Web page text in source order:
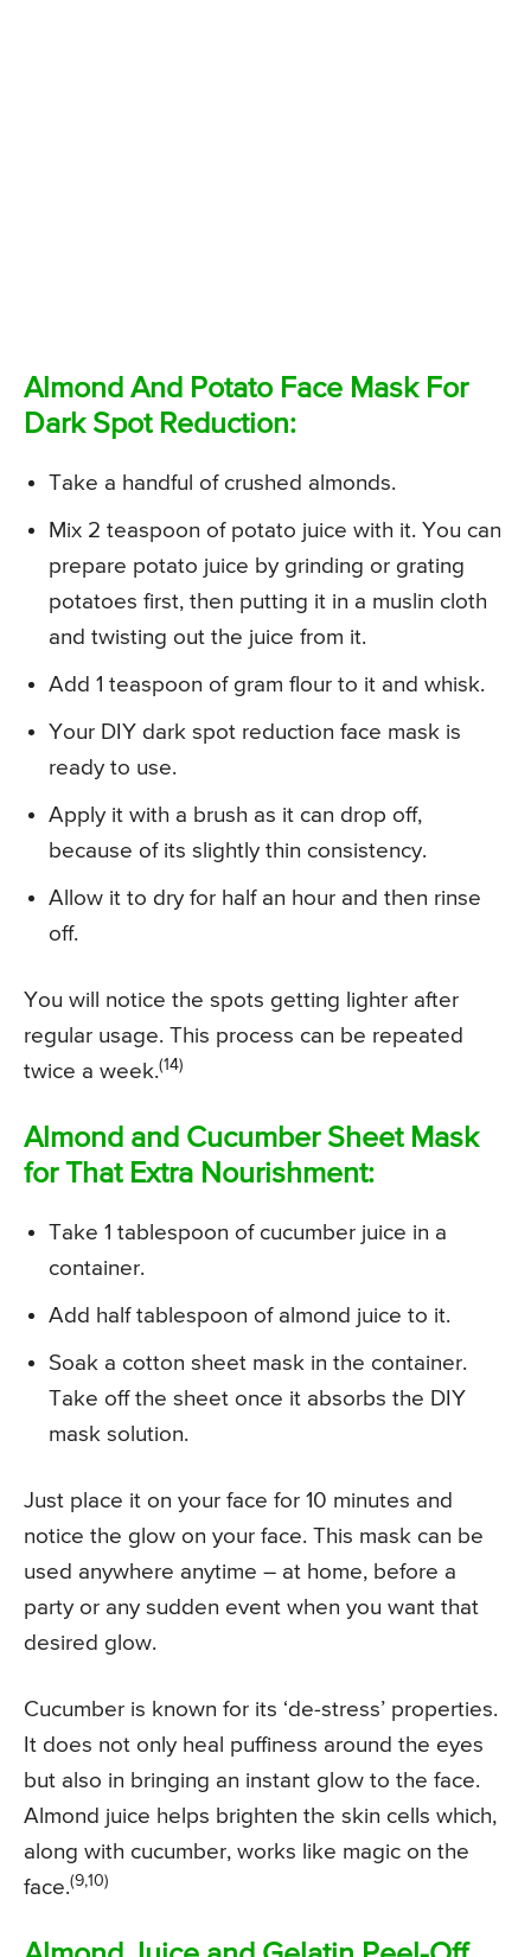
Almond And Potato Face Mask For
Dark Spot Reduction:
Take a handful of crushed almonds.
Mix 2 teaspoon of potato juice with it. You can
prepare potato juice by grinding or grating
potatoes first, then putting it in a muslin cloth
and twisting out the juice from it.
Add 1 teaspoon of gram flour to it and whisk.
Your DIY dark spot reduction face mask is
ready to use.
Apply it with a brush as it can drop off,
because of its slightly thin consistency.
Allow it to dry for half an hour and then rinse
off.
You will notice the spots getting lighter after
regular usage. This process can be repeated
twice a week.(14)
Almond and Cucumber Sheet Mask
for That Extra Nourishment:
Take 1 tablespoon of cucumber juice in a
container.
Add half tablespoon of almond juice to it.
Soak a cotton sheet mask in the container.
Take off the sheet once it absorbs the DIY
mask solution.
Just place it on your face for 10 minutes and
notice the glow on your face. This mask can be
used anywhere anytime – at home, before a
party or any sudden event when you want that
desired glow.
Cucumber is known for its ‘de-stress’ properties.
It does not only heal puffiness around the eyes
but also in bringing an instant glow to the face.
Almond juice helps brighten the skin cells which,
along with cucumber, works like magic on the
face.(9,10)